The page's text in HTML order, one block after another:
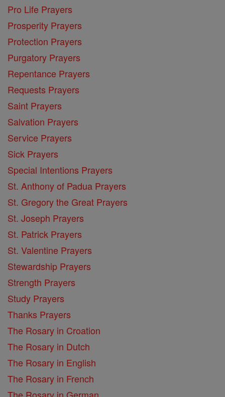
Pro Life Prayers
Prosperity Prayers
Protection Prayers
Purgatory Prayers
Repentance Prayers
Requests Prayers
Saint Prayers
Salvation Prayers
Service Prayers
Sick Prayers
Special Intentions Prayers
St. Anthony of Padua Prayers
St. Gregory the Great Prayers
St. Joseph Prayers
St. Patrick Prayers
St. Valentine Prayers
Stewardship Prayers
Strength Prayers
Study Prayers
Thanks Prayers
The Rosary in Croation
The Rosary in Dutch
The Rosary in English
The Rosary in French
The Rosary in German